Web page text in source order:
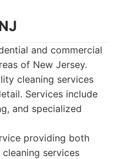
and commercial
of New Jersey.
cleaning services
Services include
and specialized
providing both
services